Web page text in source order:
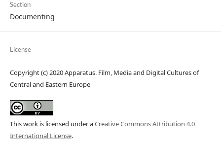
Section
Documenting
License
Copyright (c) 2020 Apparatus. Film, Media and Digital Cultures of
Central and Eastern Europe
This work is licensed under aCreative Commons Attribution 4.0
International License.